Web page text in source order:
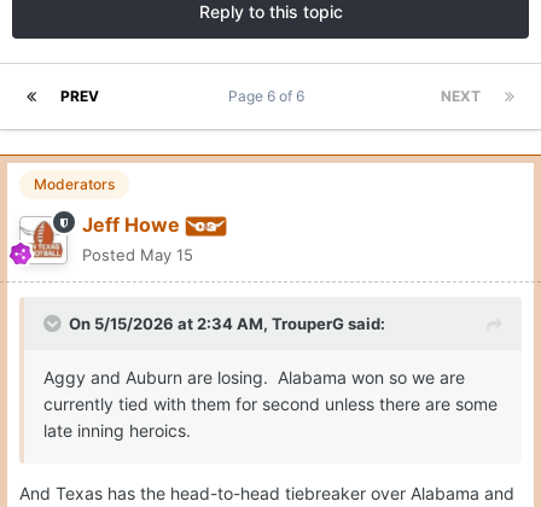
Reply to this topic
PREV NEXT
Page 6 of 6
Moderators
Jeff Howe
Posted May 15
On 5/15/2026 at 2:34 AM, TrouperGsaid:
Aggy and Auburn are losing. Alabama won so we are
currently tied with them for second unless there are some
late inning heroics.
And Texas has the head-to-head tiebreaker over Alabama and